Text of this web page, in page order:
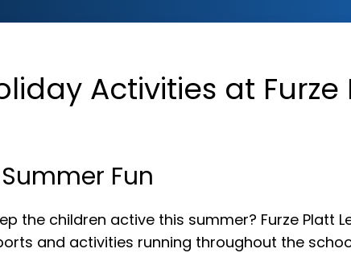
Activities at Furze
Fun
the children active this summer? Furze Platt
and activities running throughout the